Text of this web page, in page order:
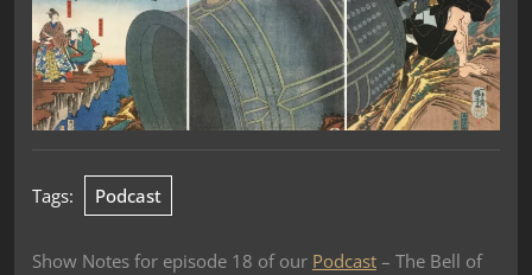
Tags: Podcast
Show Notes for episode 18 of our Podcast – The Bell of